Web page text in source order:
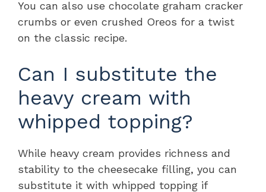
You can also use chocolate graham cracker
crumbs or even crushed Oreos for a twist
on the classic recipe.
Can I substitute the
heavy cream with
whipped topping?
While heavy cream provides richness and
stability to the cheesecake filling, you can
substitute it with whipped topping if